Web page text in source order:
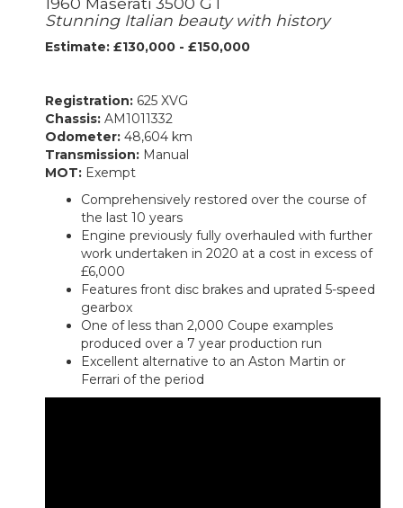
Stunning Italian beauty with history
Estimate: £130,000 - £150,000
Registration: 625 XVG
Chassis: AM1011332
Odometer: 48,604 km
Transmission: Manual
MOT: Exempt
Comprehensively restored over the course of
the last 10 years
Engine previously fully overhauled with further
work undertaken in 2020 at a cost in excess of
£6,000
Features front disc brakes and uprated 5-speed
gearbox
One of less than 2,000 Coupe examples
produced over a 7 year production run
Excellent alternative to an Aston Martin or
Ferrari of the period